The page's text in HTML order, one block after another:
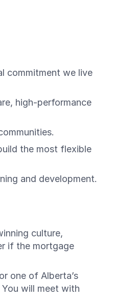
commitment we live
high-performance
the most flexible
and development.
culture,
if the mortgage
one of Alberta’s
will meet with